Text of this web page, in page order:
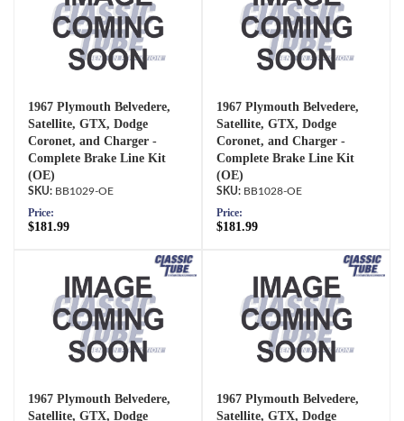
1967 Plymouth Belvedere,
Satellite, GTX, Dodge
Coronet, and Charger -
Complete Brake Line Kit
(OE)
BB1029-OE
Price:
$181.99
1967 Plymouth Belvedere,
Satellite, GTX, Dodge
Coronet, and Charger -
Complete Brake Line Kit
(OE)
BB1028-OE
Price:
$181.99
1967 Plymouth Belvedere,
Satellite, GTX, Dodge
1967 Plymouth Belvedere,
Satellite, GTX, Dodge